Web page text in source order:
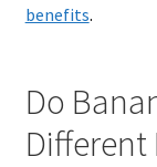
benefits.
Do
Different